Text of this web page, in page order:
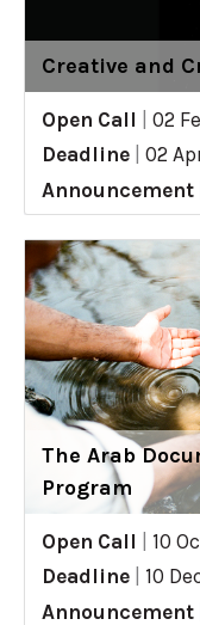
Creative and
Open Call
02
Deadline
02
Announcement
The Arab
Program
Open Call
10
Deadline
10
Announcement